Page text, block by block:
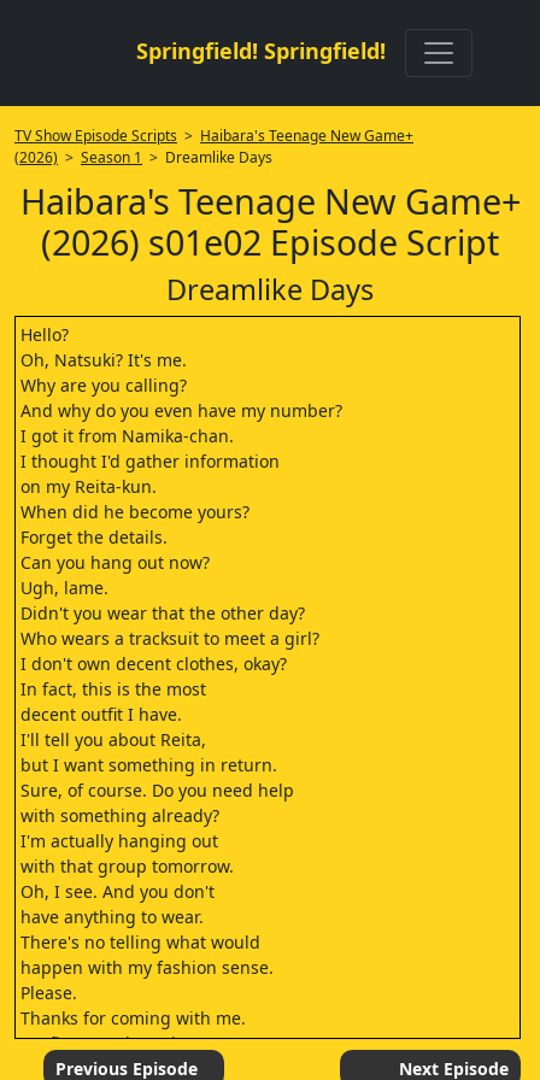
Springfield! Springfield!
TV Show Episode Scripts > Haibara's Teenage New Game+
(2026) > Season 1 > Dreamlike Days
Haibara's Teenage New Game+
(2026) s01e02 Episode Script
Dreamlike Days
Hello?
Oh, Natsuki? It's me.
Why are you calling?
And why do you even have my number?
I got it from Namika-chan.
I thought I'd gather information
on my Reita-kun.
When did he become yours?
Forget the details.
Can you hang out now?
Ugh, lame.
Didn't you wear that the other day?
Who wears a tracksuit to meet a girl?
I don't own decent clothes, okay?
In fact, this is the most
decent outfit I have.
I'll tell you about Reita,
but I want something in return.
Sure, of course. Do you need help
with something already?
I'm actually hanging out
with that group tomorrow.
Oh, I see. And you don't
have anything to wear.
There's no telling what would
happen with my fashion sense.
Please.
Thanks for coming with me.
It's fine. I'm the only person you can
genuinely ask for help, right?
Previous Episode Next Episode